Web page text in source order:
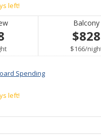
left!
Balcony
$828
$166/per
Spending
left!